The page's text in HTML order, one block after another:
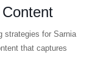
strategies for Sarnia
that captures